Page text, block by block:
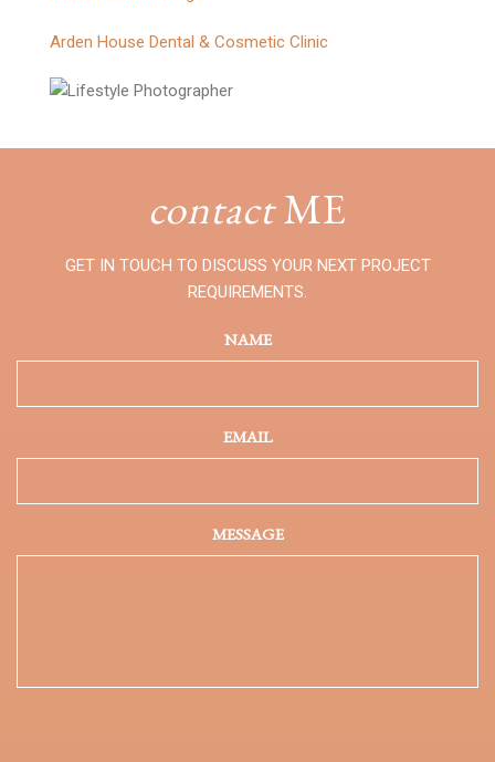
Arden House Dental & Cosmetic Clinic
contactME
GET IN TOUCH TO DISCUSS YOUR NEXT PROJECT
REQUIREMENTS.
NAME
EMAIL
MESSAGE